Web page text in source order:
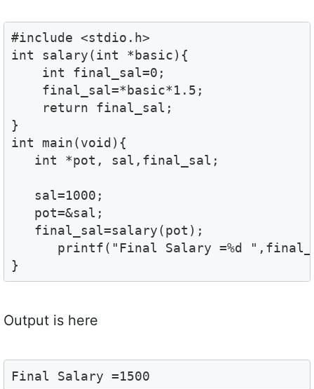
#include <stdio.h>
int salary(int *basic){
    int final_sal=0;
    final_sal=*basic*1.5;
    return final_sal;
}
int main(void){
   int *pot, sal,final_sal;
   sal=1000;
   pot=&sal;
   final_sal=salary(pot);
printf("Final Salary =%d
}
Output is here
Final Salary =1500